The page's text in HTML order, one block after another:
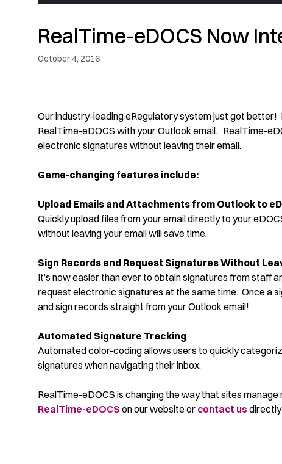
RealTime-eDOCS Now
October 4, 2016
Our industry-leading eRegulatory system just got
RealTime-eDOCS with your Outlook email. RealTime-
electronic signatures without leaving their email.
Game-changing features include:
Upload Emails and Attachments from Outlook to
Quickly upload files from your email directly to your
without leaving your email will save time.
Sign Records and Request Signatures Without
It’s now easier than ever to obtain signatures from staff
request electronic signatures at the same time. Once a
and sign records straight from your Outlook email!
Automated Signature Tracking
Automated color-coding allows users to quickly
signatures when navigating their inbox.
RealTime-eDOCS is changing the way that sites
RealTime-eDOCS on our website or contact us directly